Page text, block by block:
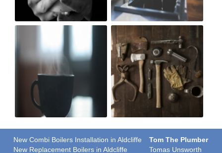
New Combi Boilers Installation in Aldcliffe
New Replacement Boilers in Aldcliffe
Tom The Plumber
Tomas Unsworth